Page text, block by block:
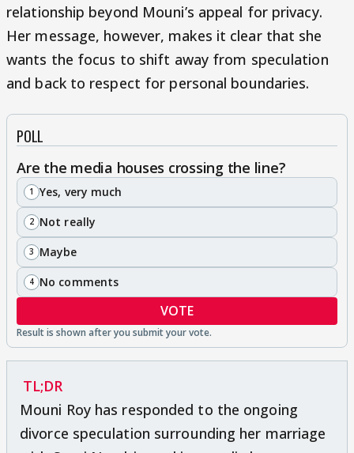
relationship beyond Mouni’s appeal for privacy.
Her message, however, makes it clear that she
wants the focus to shift away from speculation
and back to respect for personal boundaries.
POLL
Are the media houses crossing the line?
Yes, very much
1
Not really
2
Maybe
3
No comments
4
VOTE
TL;DR
Mouni Roy has responded to the ongoing
divorce speculation surrounding her marriage